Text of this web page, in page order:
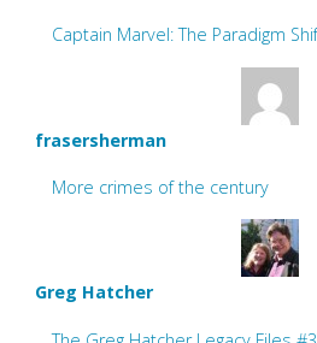
Captain Marvel: The Paradigm
frasersherman
More crimes of the century
Greg Hatcher